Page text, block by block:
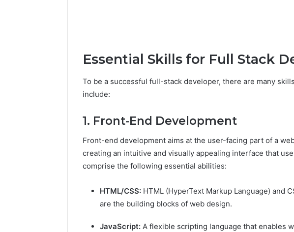
Essential Skills for Full Stack
To be a successful full-stack developer, there are many
include:
1. Front-End Development
Front-end development aims at the user-facing part of a
creating an intuitive and visually appealing interface that
comprise the following essential abilities:
HTML/CSS: HTML (HyperText Markup Language) and
are the building blocks of web design.
JavaScript: A flexible scripting language that enables